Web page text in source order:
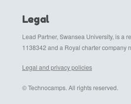
Legal
Lead Partner, Swansea University, is a
1138342 and a Royal charter company
Legal and privacy policies
© Technocamps. All rights reserved.